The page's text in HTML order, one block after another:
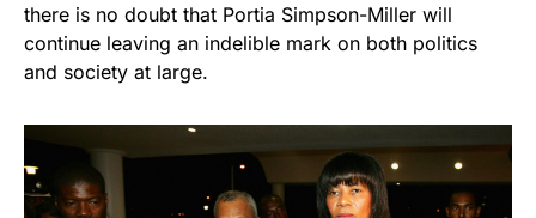
there is no doubt that Portia Simpson-Miller will
continue leaving an indelible mark on both politics
and society at large.